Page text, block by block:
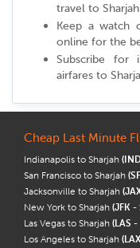
travel to Sharjah
Keep a watch
online for the
Subscribe for
airfares to
Cheap Last Minute
Indianapolis to Sharjah
San Francisco to Sharjah
Jacksonville to Sharjah
New York to Sharjah (JFK -
Las Vegas to Sharjah (LAS -
Los Angeles to Sharjah